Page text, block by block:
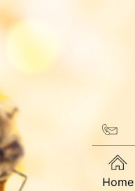
Home